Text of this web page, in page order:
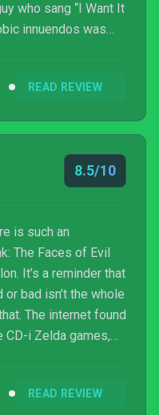
who sang “I Want It
innuendos was
Airplane! to
READ REVIEW
8.5/10
is such an
The Faces of Evil
It’s a reminder that
bad isn’t the whole
The internet found
CD-i Zelda games,
failures and
READ REVIEW